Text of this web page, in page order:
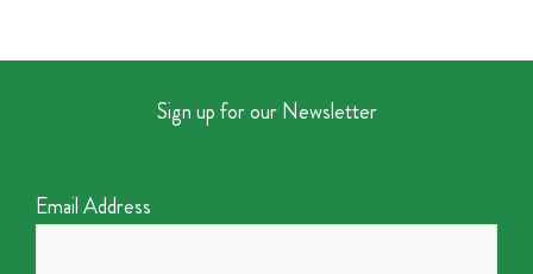
Sign up for our Newsletter
Email Address